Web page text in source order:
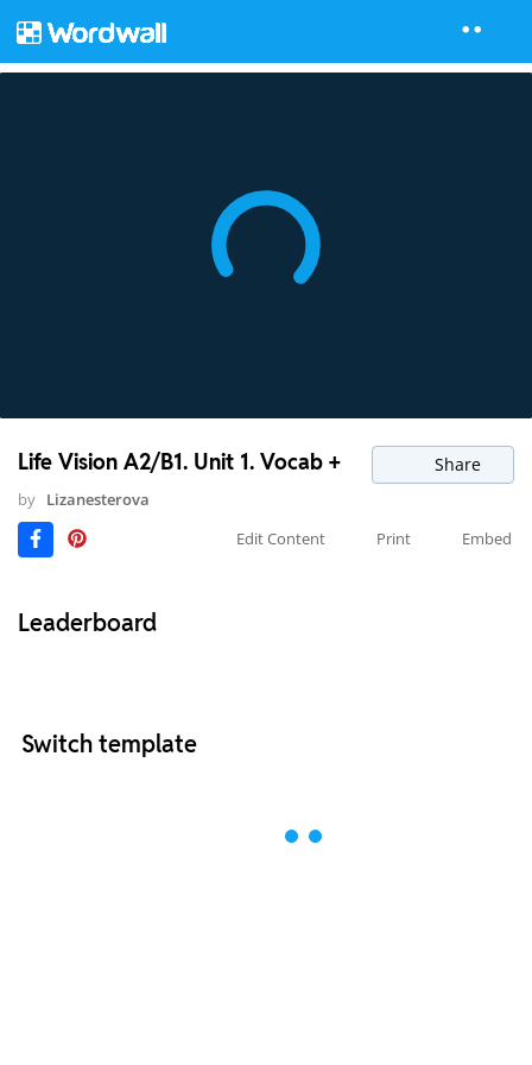
Life Vision A2/B1. Unit 1. Vocab + Share
by Lizanesterova
Edit Content
Print Embed
Leaderboard
Switch template